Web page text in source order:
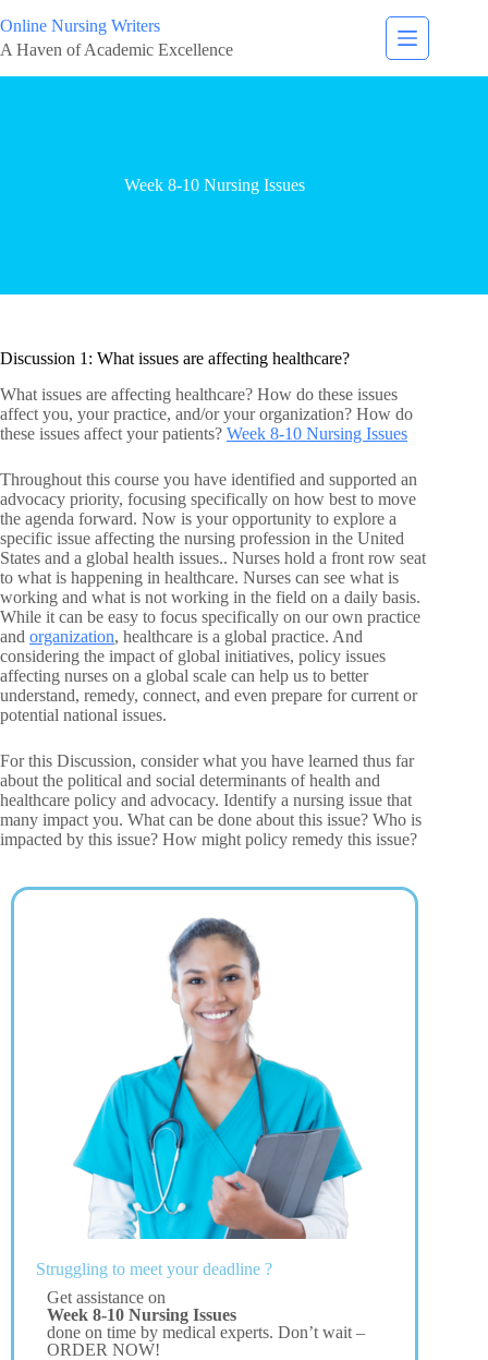
Online Nursing Writers
A Haven of Academic Excellence
Week 8-10 Nursing Issues
Discussion 1: What issues are affecting healthcare?
What issues are affecting healthcare? How do these issues
affect you, your practice, and/or your organization? How do
these issues affect your patients? Week 8-10 Nursing Issues
Throughout this course you have identified and supported an
advocacy priority, focusing specifically on how best to move
the agenda forward. Now is your opportunity to explore a
specific issue affecting the nursing profession in the United
States and a global health issues.. Nurses hold a front row seat
to what is happening in healthcare. Nurses can see what is
working and what is not working in the field on a daily basis.
While it can be easy to focus specifically on our own practice
and organization, healthcare is a global practice. And
considering the impact of global initiatives, policy issues
affecting nurses on a global scale can help us to better
understand, remedy, connect, and even prepare for current or
potential national issues.
For this Discussion, consider what you have learned thus far
about the political and social determinants of health and
healthcare policy and advocacy. Identify a nursing issue that
many impact you. What can be done about this issue? Who is
impacted by this issue? How might policy remedy this issue?
Struggling to meet your deadline ?
Get assistance on
Week 8-10 Nursing Issues
done on time by medical experts. Don’t wait –
ORDER NOW!